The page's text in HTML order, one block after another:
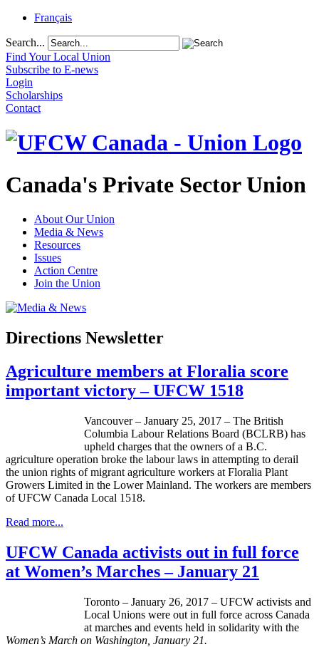
Français
Search...
Find Your Local Union
Subscribe to E-news
Login
Scholarships
Contact
Canada's Private Sector Union
About Our Union
Media & News
Resources
Issues
Action Centre
Join the Union
Directions Newsletter
Agriculture members at Floralia score
important victory – UFCW 1518
Vancouver – January 25, 2017 – The British
Columbia Labour Relations Board (BCLRB) has
upheld charges that the owners of a B.C.
agriculture operation broke the labour laws in attempting to derail
the union rights of migrant agriculture workers at Floralia Plant
Growers Limited in the Lower Mainland. The workers are members
of UFCW Canada Local 1518.
Read more...
UFCW Canada activists out in full force
at Women’s Marches – January 21
Toronto – January 26, 2017 – UFCW activists and
Local Unions were out in full force across Canada
at marches and events held in solidarity with the
Women’s March on Washington, January 21.